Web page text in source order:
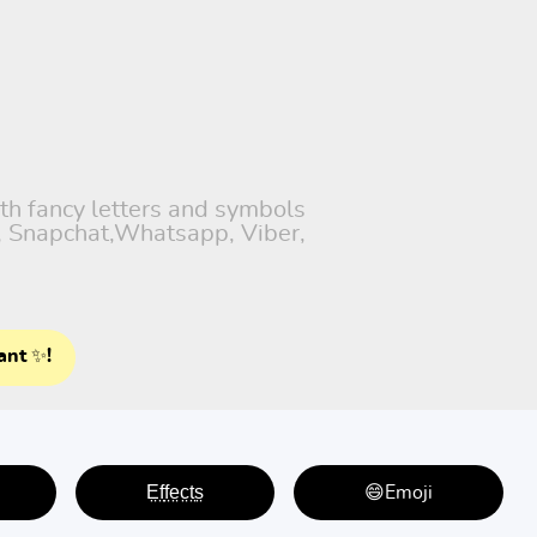
fancy letters and symbols
Viber,
✨!
E̤f̤f̤e̤c̤t̤s̤ 😄Emoji